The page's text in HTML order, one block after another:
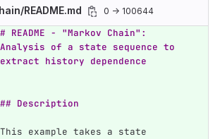
README.md 0 → 100644
# README - "Markov Chain":
Analysis of a state sequence to
extract history dependence
## Description
This example takes a state